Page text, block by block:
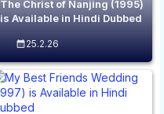
The Christ of Nanjing (1995)
is Available in Hindi Dubbed
25.2.26